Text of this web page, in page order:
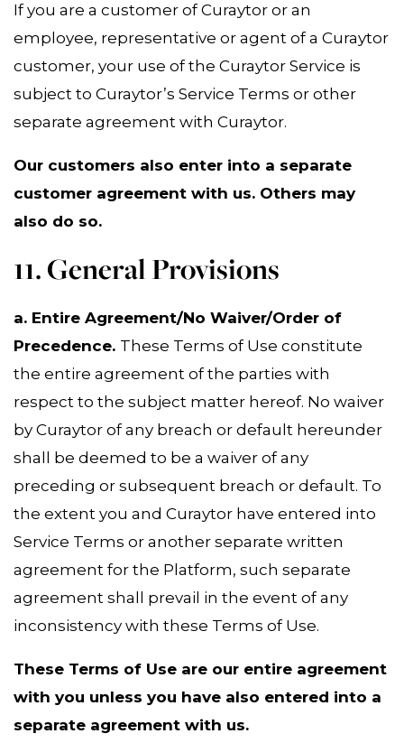
If you are a customer of Curaytor or an
employee, representative or agent of a Curaytor
customer, your use of the Curaytor Service is
subject to Curaytor’s Service Terms or other
separate agreement with Curaytor.
Our customers also enter into a separate
customer agreement with us. Others may
also do so.
11. General Provisions
a. Entire Agreement/No Waiver/Order of
Precedence. These Terms of Use constitute
the entire agreement of the parties with
respect to the subject matter hereof. No waiver
by Curaytor of any breach or default hereunder
shall be deemed to be a waiver of any
preceding or subsequent breach or default. To
the extent you and Curaytor have entered into
Service Terms or another separate written
agreement for the Platform, such separate
agreement shall prevail in the event of any
inconsistency with these Terms of Use.
These Terms of Use are our entire agreement
with you unless you have also entered into a
separate agreement with us.